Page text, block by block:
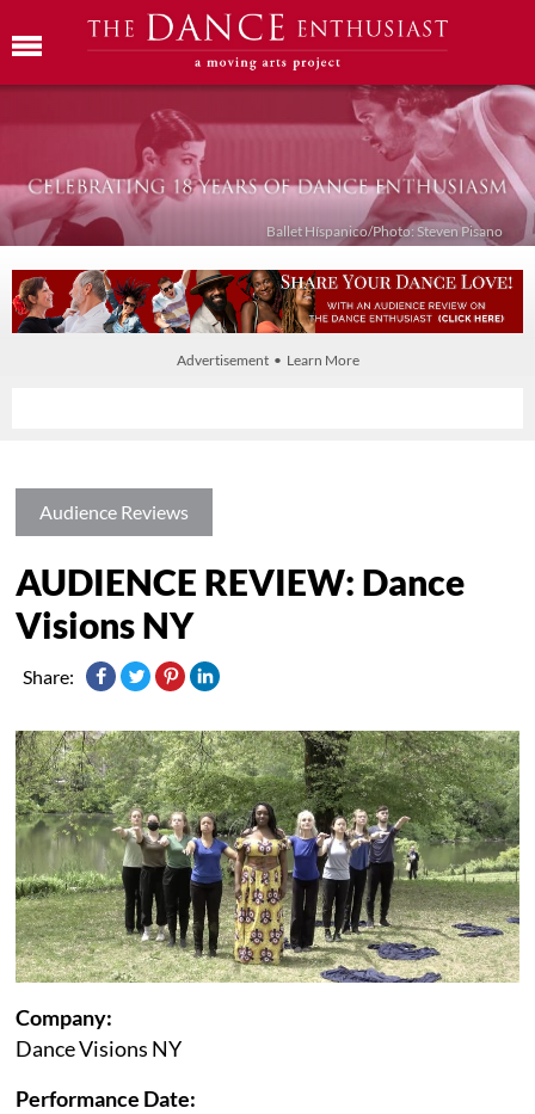
Ballet Híspanico/Photo: Steven Pisano
Advertisement • Learn More
Audience Reviews
AUDIENCE REVIEW: Dance
Visions NY
Share:
Company:
Dance Visions NY
Performance Date: